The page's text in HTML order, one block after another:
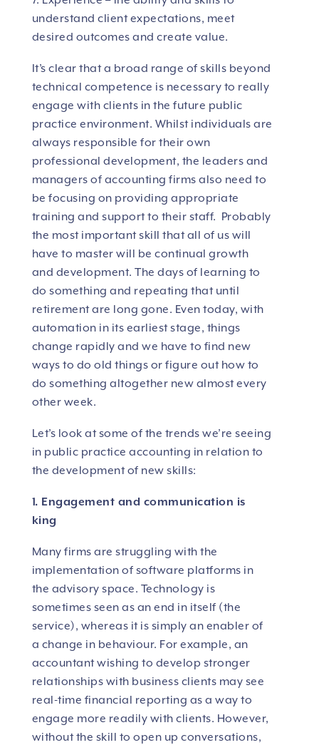
understand client expectations, meet
desired outcomes and create value.
It’s clear that a broad range of skills beyond
technical competence is necessary to really
engage with clients in the future public
practice environment. Whilst individuals are
always responsible for their own
professional development, the leaders and
managers of accounting firms also need to
be focusing on providing appropriate
training and support to their staff. Probably
the most important skill that all of us will
have to master will be continual growth
and development. The days of learning to
do something and repeating that until
retirement are long gone. Even today, with
automation in its earliest stage, things
change rapidly and we have to find new
ways to do old things or figure out how to
do something altogether new almost every
other week.
Let’s look at some of the trends we’re seeing
in public practice accounting in relation to
the development of new skills:
1. Engagement and communication is
king
Many firms are struggling with the
implementation of software platforms in
the advisory space. Technology is
sometimes seen as an end in itself (the
service), whereas it is simply an enabler of
a change in behaviour. For example, an
accountant wishing to develop stronger
relationships with business clients may see
real-time financial reporting as a way to
engage more readily with clients. However,
without the skill to open up conversations,